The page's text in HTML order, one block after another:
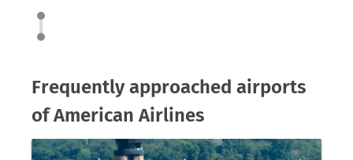
Frequently approached airports
of American Airlines